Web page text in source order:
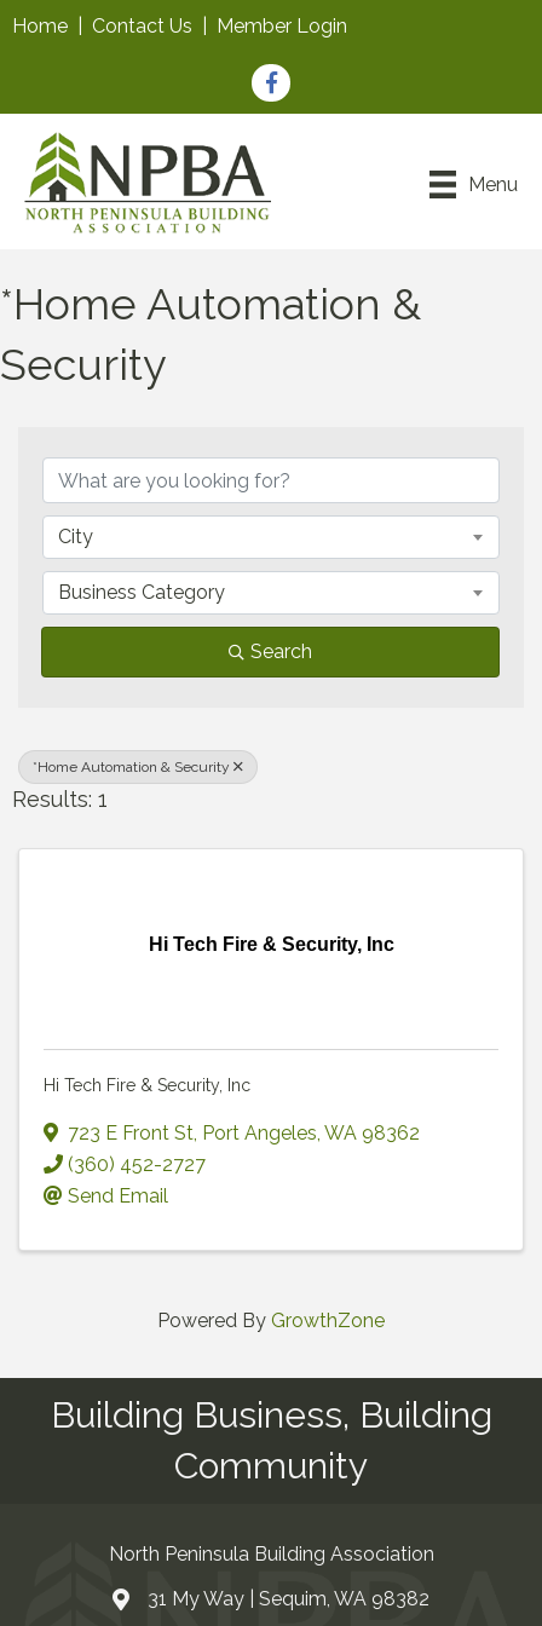
Home Contact Us Member Login
Facebook
Menu
*Home Automation &
Security
City
Business Category
Search
*Home Automation & Security
Results: 1
Hi Tech Fire & Security, Inc
Hi Tech Fire & Security, Inc
723 E Front St, Port Angeles, WA 98362
(360) 452-2727
Send Email
Powered By GrowthZone
Building Business, Building
Community
North Peninsula Building Association
Address & Map
31 My Way | Sequim, WA 98382